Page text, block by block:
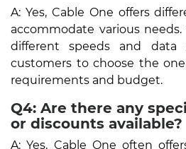
A: Yes, Cable One offers
accommodate various
different speeds and data
customers to choose the
requirements and budget.
Q4: Are there any
or discounts available?
A: Yes, Cable One often